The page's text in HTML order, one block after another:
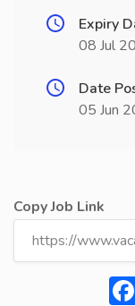
Expiry
08 Jul
Date
05 Jun
Copy Job Link